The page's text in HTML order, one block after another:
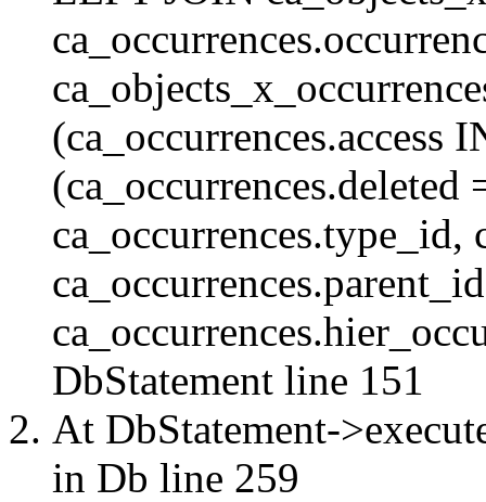
(ca_occurrences.access
ca_occurrences.type_id,
DbStatement line 151
At DbStatement-
in Db line 259